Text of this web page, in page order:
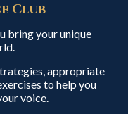
Club
bring your unique
appropriate
to help you
voice.